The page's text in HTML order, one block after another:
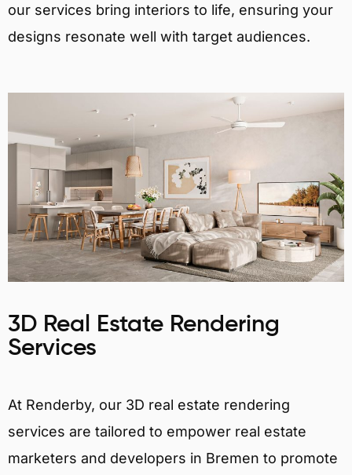
our services bring interiors to life, ensuring your
designs resonate well with target audiences.
3D Real Estate Rendering
Services
At Renderby, our 3D real estate rendering
services are tailored to empower real estate
marketers and developers in Bremen to promote